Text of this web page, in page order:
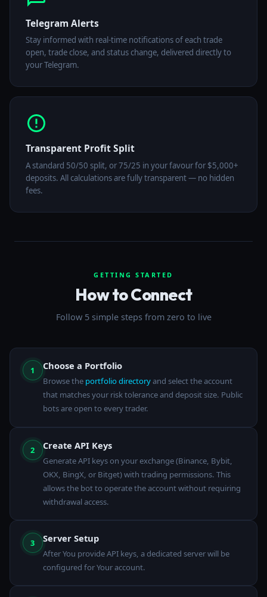
Telegram Alerts
Stay informed with real-time notifications of each trade
open, trade close, and status change, delivered directly to
your Telegram.
Transparent Profit Split
A standard 50/50 split, or 75/25 in your favour for $5,000+
deposits. All calculations are fully transparent — no hidden
fees.
GETTING STARTED
How to Connect
Follow 5 simple steps from zero to live
1 Choose a Portfolio
Browse the portfolio directoryand select the account
that matches your risk tolerance and deposit size. Public
bots are open to every trader.
2 Create API Keys
Generate API keys on your exchange (Binance, Bybit,
OKX, BingX, or Bitget) with trading permissions. This
allows the bot to operate the account without requiring
withdrawal access.
3 Server Setup
After You provide API keys, a dedicated server will be
configured for Your account.